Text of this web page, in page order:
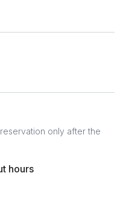
only after the
hours